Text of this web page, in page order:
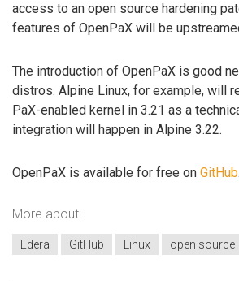
access to an open source hardening
features of OpenPaX will be
The introduction of OpenPaX is good
distros. Alpine Linux, for example, will
PaX-enabled kernel in 3.21 as a
integration will happen in Alpine 3.22.
OpenPaX is available for free on GitHub
More about
Edera GitHub Linux open source